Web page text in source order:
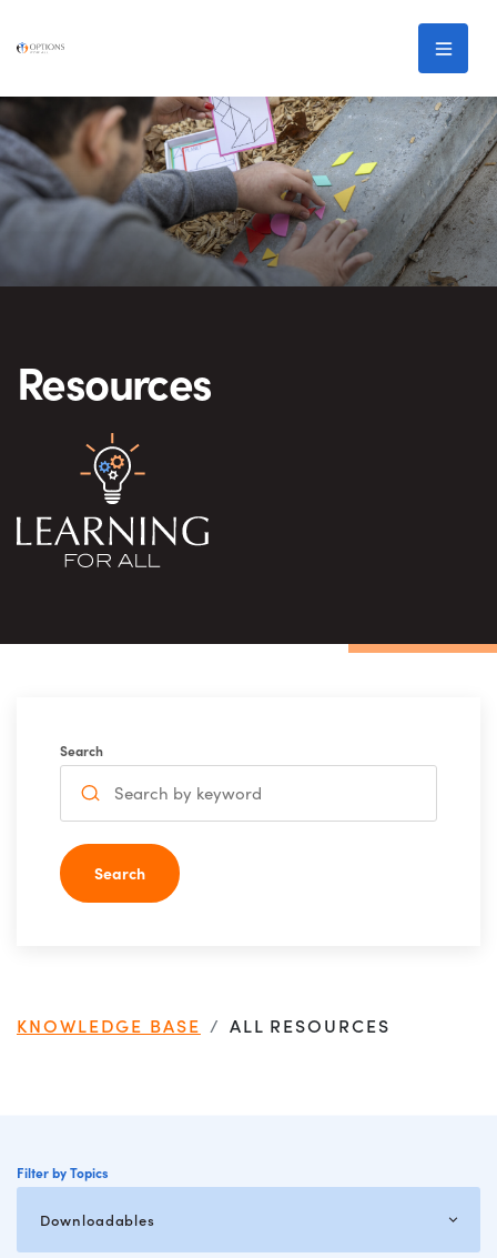
Resources
Search
KNOWLEDGE BASE ALL RESOURCES
Filter by Topics